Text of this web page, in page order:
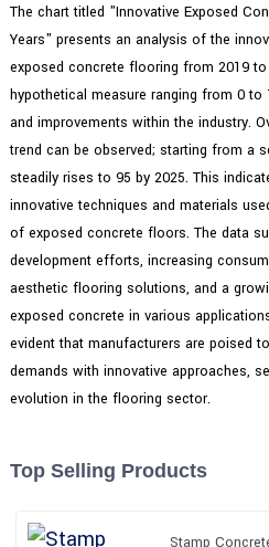
The chart titled "Innovative Exposed
Years" presents an analysis of the
exposed concrete flooring from 2019
hypothetical measure ranging from 0 to
and improvements within the industry.
trend can be observed; starting from a
steadily rises to 95 by 2025. This
innovative techniques and materials
of exposed concrete floors. The data
development efforts, increasing
aesthetic flooring solutions, and a
exposed concrete in various
evident that manufacturers are poised
demands with innovative approaches,
evolution in the flooring sector.
Top Selling Products
Stamp